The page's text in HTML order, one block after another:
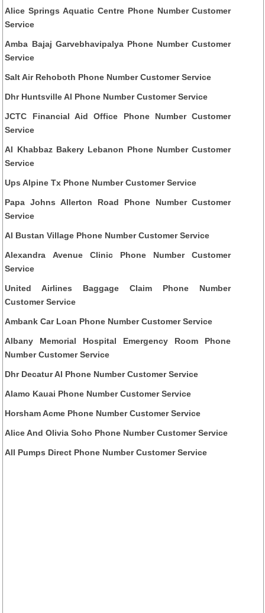
Alice Springs Aquatic Centre Phone Number Customer
Service
Amba Bajaj Garvebhavipalya Phone Number Customer
Service
Salt Air Rehoboth Phone Number Customer Service
Dhr Huntsville Al Phone Number Customer Service
JCTC Financial Aid Office Phone Number Customer
Service
Al Khabbaz Bakery Lebanon Phone Number Customer
Service
Ups Alpine Tx Phone Number Customer Service
Papa Johns Allerton Road Phone Number Customer
Service
Al Bustan Village Phone Number Customer Service
Alexandra Avenue Clinic Phone Number Customer
Service
United Airlines Baggage Claim Phone Number
Customer Service
Ambank Car Loan Phone Number Customer Service
Albany Memorial Hospital Emergency Room Phone
Number Customer Service
Dhr Decatur Al Phone Number Customer Service
Alamo Kauai Phone Number Customer Service
Horsham Acme Phone Number Customer Service
Alice And Olivia Soho Phone Number Customer Service
All Pumps Direct Phone Number Customer Service